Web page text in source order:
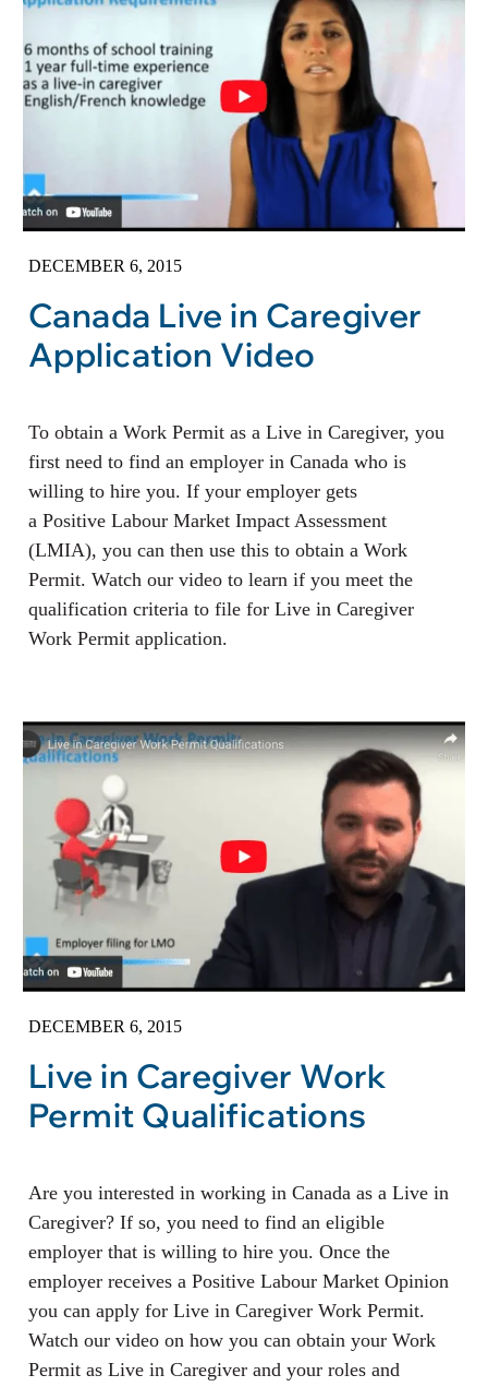
DECEMBER 6, 2015
Canada Live in Caregiver
Application Video
To obtain a Work Permit as a Live in Caregiver, you
first need to find an employer in Canada who is
willing to hire you. If your employer gets
a Positive Labour Market Impact Assessment
(LMIA), you can then use this to obtain a Work
Permit. Watch our video to learn if you meet the
qualification criteria to file for Live in Caregiver
Work Permit application.
DECEMBER 6, 2015
Live in Caregiver Work
Permit Qualifications
Are you interested in working in Canada as a Live in
Caregiver? If so, you need to find an eligible
employer that is willing to hire you. Once the
employer receives a Positive Labour Market Opinion
you can apply for Live in Caregiver Work Permit.
Watch our video on how you can obtain your Work
Permit as Live in Caregiver and your roles and